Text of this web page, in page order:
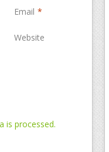
Email *
Website
is processed.